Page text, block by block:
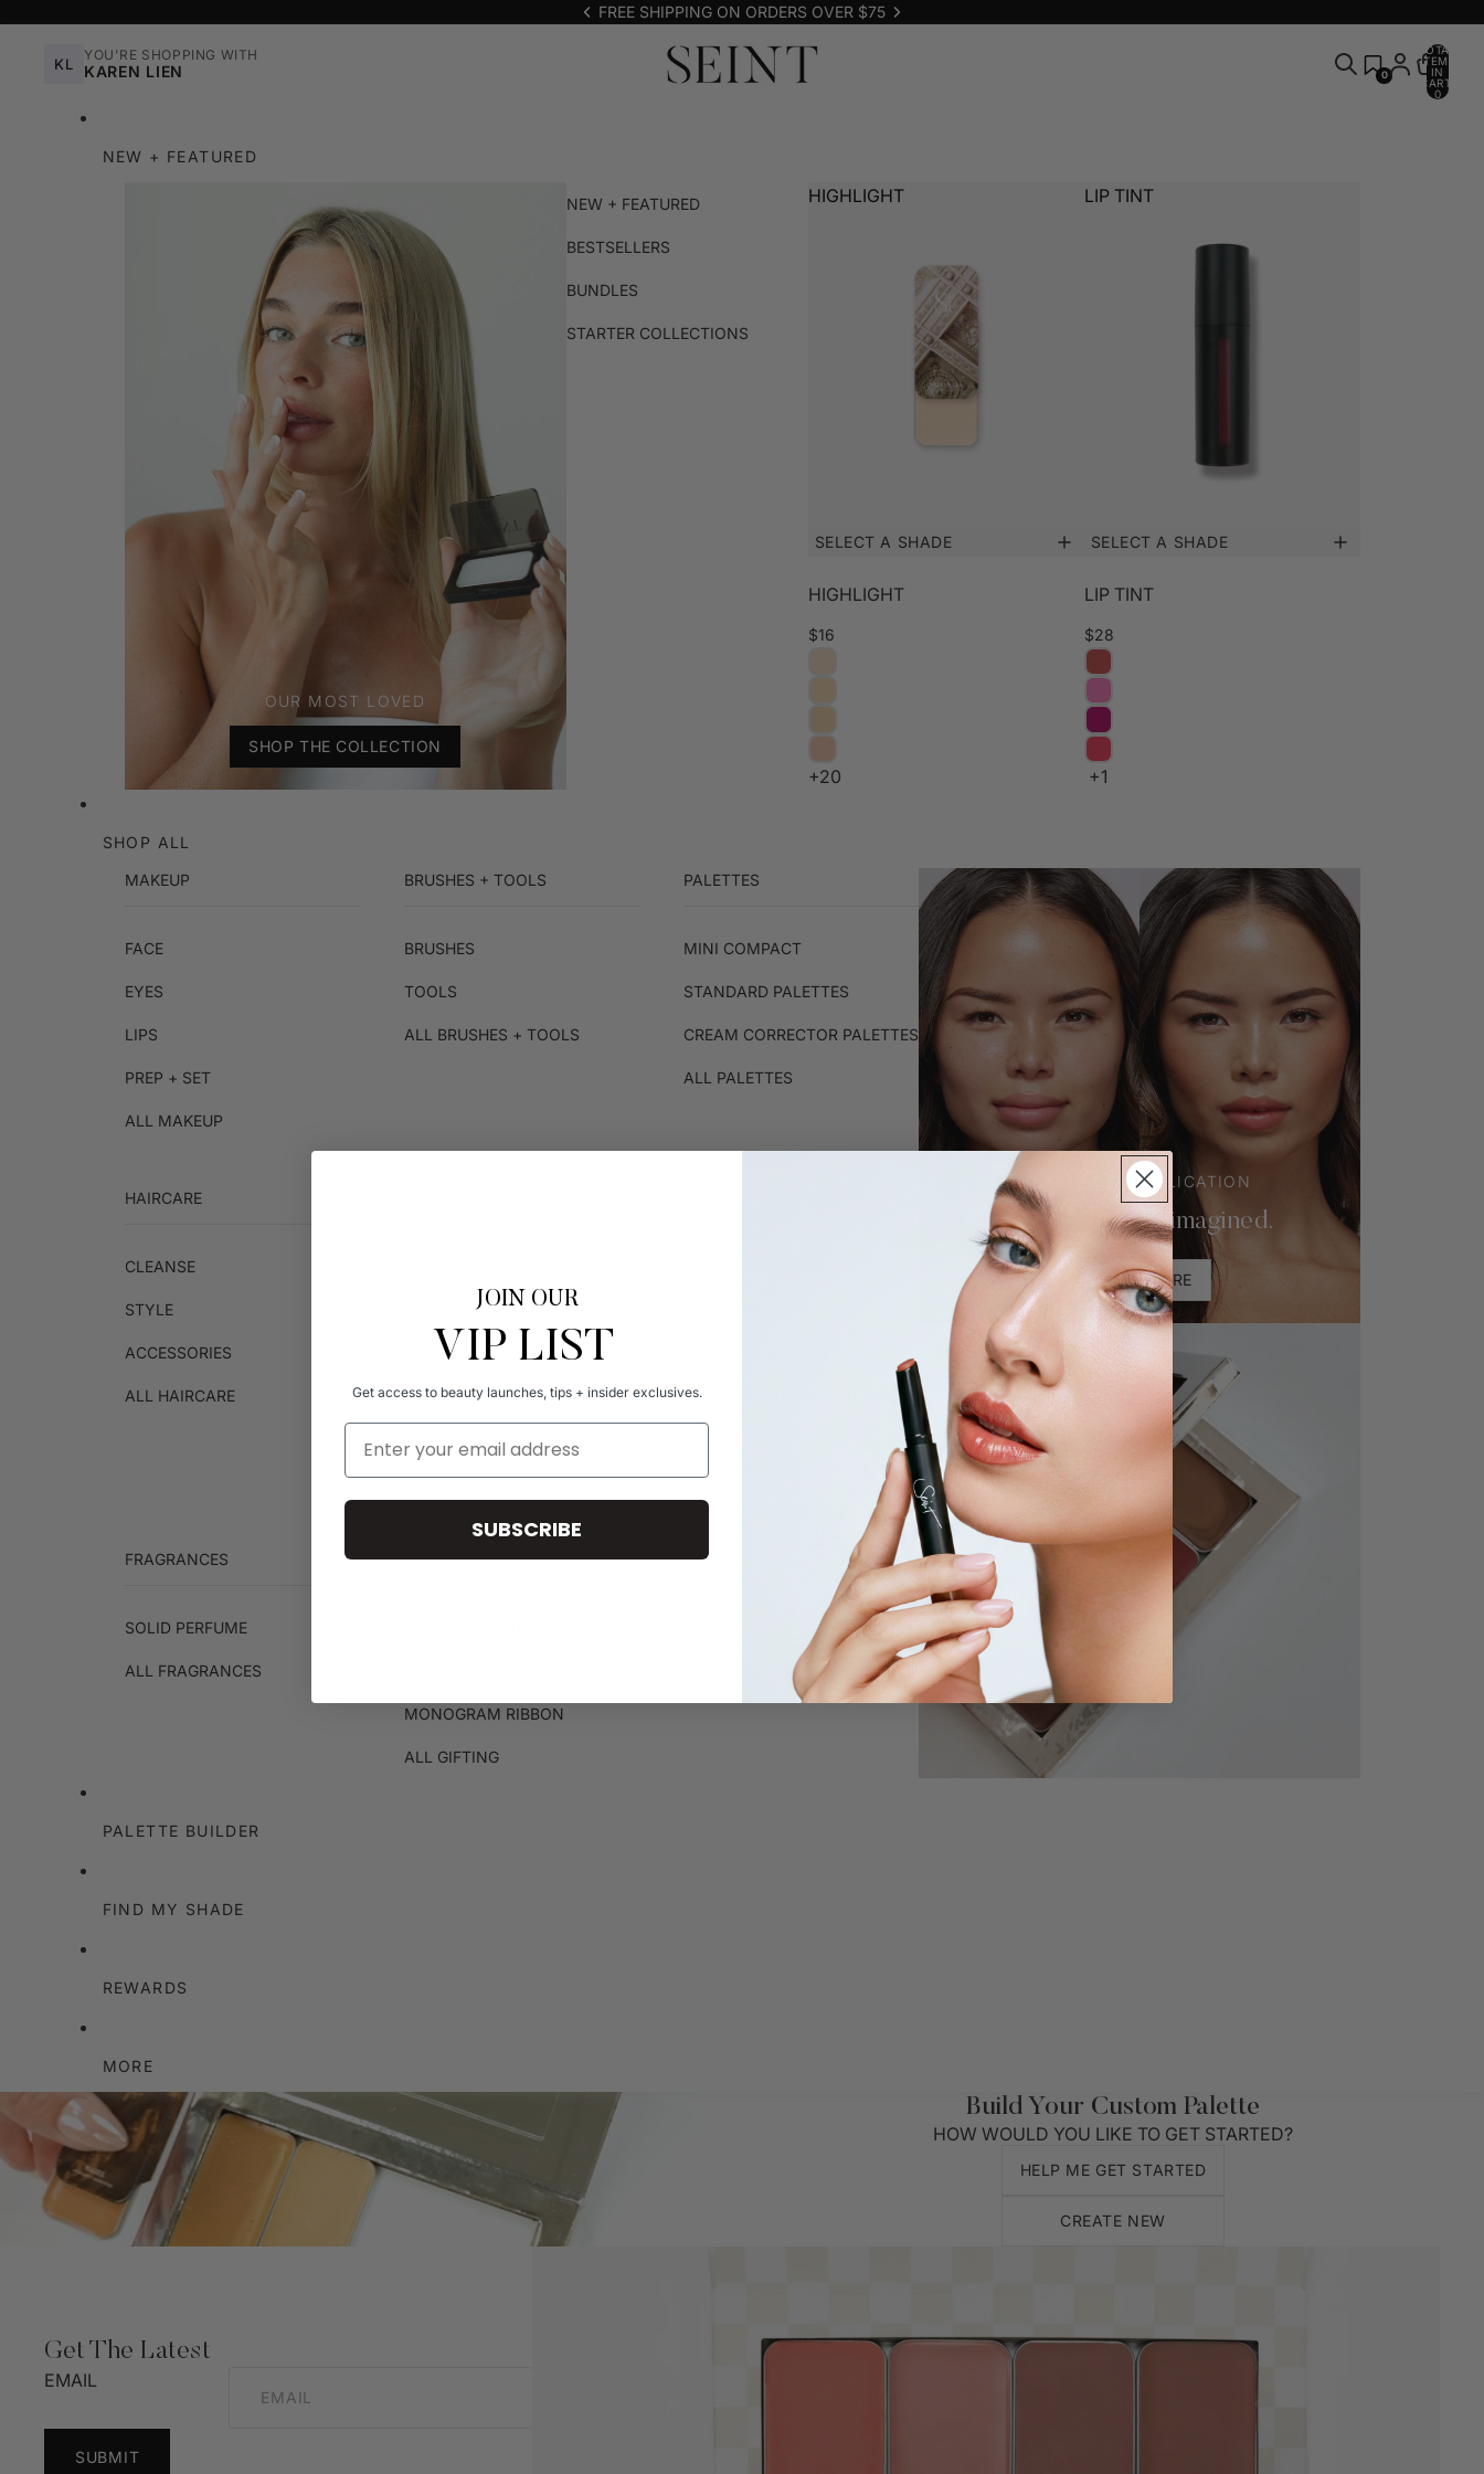
FREE SHIPPING ON ORDERS OVER $75
KL
YOU'RE SHOPPING WITH
KAREN LIEN 0
TOTAL
ITEMS
IN
CART:
0
NEW + FEATURED
NEW + FEATURED
BESTSELLERS
BUNDLES
STARTER COLLECTIONS
OUR MOST LOVED
SHOP THE COLLECTION
HIGHLIGHT
SELECT A SHADE
HIGHLIGHT
$16
+20
LIP TINT
SELECT A SHADE
LIP TINT
$28
+1
SHOP ALL
MAKEUP
FACE
EYES
LIPS
PREP + SET
ALL MAKEUP
BRUSHES + TOOLS
BRUSHES
TOOLS
ALL BRUSHES + TOOLS
PALETTES
MINI COMPACT
STANDARD PALETTES
CREAM CORRECTOR PALETTES
ALL PALETTES
HAIRCARE
CLEANSE
STYLE
ACCESSORIES
ALL HAIRCARE
CLEANSER
TONER
MICROFIBER CLOTHS
REFRESH WIPES
ALL SKINCARE
ALL STARTER COLLECTIONS
FRAGRANCES
SOLID PERFUME
ALL FRAGRANCES
GIFTING
MONOGRAM RIBBON
ALL GIFTING
ONE-LAYER APPLICATION
Foundation, Reimagined.
LEARN MORE
PALETTE BUILDER
FIND MY SHADE
REWARDS
MORE
Build Your Custom Palette
HOW WOULD YOU LIKE TO GET STARTED?
HELP ME GET STARTED
CREATE NEW
Get The Latest
EMAIL
SUBMIT
JOIN OUR
VIP LIST
Get access to beauty launches, tips + insider exclusives.
Email Address
SUBSCRIBE